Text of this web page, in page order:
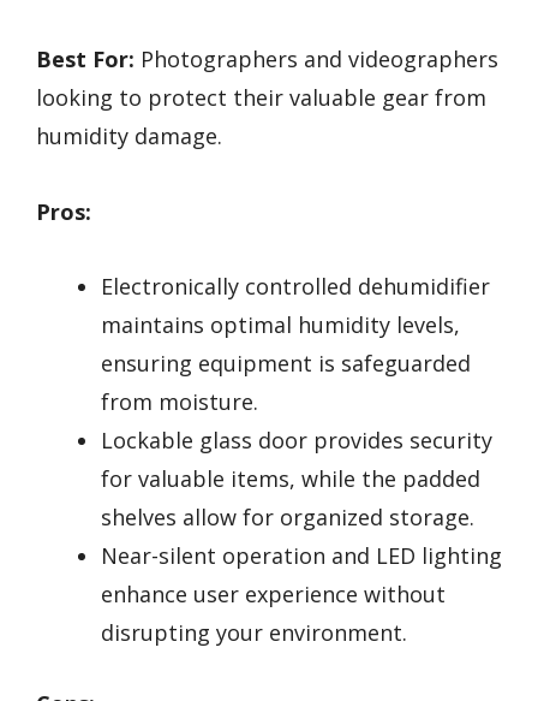
Best For: Photographers and videographers
looking to protect their valuable gear from
humidity damage.
Pros:
Electronically controlled dehumidifier
maintains optimal humidity levels,
ensuring equipment is safeguarded
from moisture.
Lockable glass door provides security
for valuable items, while the padded
shelves allow for organized storage.
Near-silent operation and LED lighting
enhance user experience without
disrupting your environment.